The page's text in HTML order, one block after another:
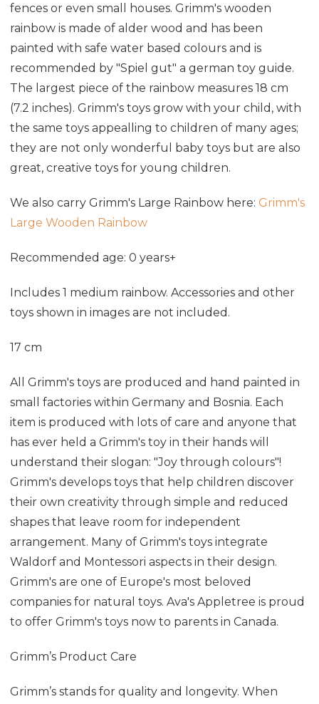
fences or even small houses. Grimm's wooden
rainbow is made of alder wood and has been
painted with safe water based colours and is
recommended by "Spiel gut" a german toy guide.
The largest piece of the rainbow measures 18 cm
(7.2 inches). Grimm's toys grow with your child, with
the same toys appealling to children of many ages;
they are not only wonderful baby toys but are also
great, creative toys for young children.
We also carry Grimm's Large Rainbow here: Grimm's
Large Wooden Rainbow
Recommended age: 0 years+
Includes 1 medium rainbow. Accessories and other
toys shown in images are not included.
17 cm
All Grimm's toys are produced and hand painted in
small factories within Germany and Bosnia. Each
item is produced with lots of care and anyone that
has ever held a Grimm's toy in their hands will
understand their slogan: "Joy through colours"!
Grimm's develops toys that help children discover
their own creativity through simple and reduced
shapes that leave room for independent
arrangement. Many of Grimm's toys integrate
Waldorf and Montessori aspects in their design.
Grimm's are one of Europe's most beloved
companies for natural toys. Ava's Appletree is proud
to offer Grimm's toys now to parents in Canada.
Grimm’s Product Care
Grimm’s stands for quality and longevity. When